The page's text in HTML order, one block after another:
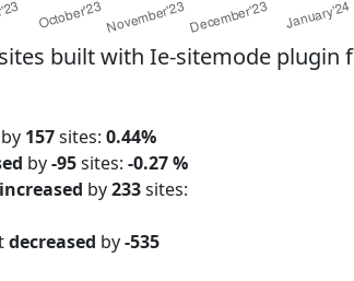
built with Ie-sitemode plugin
by 157sites: 0.44%
by-95sites: -0.27 %
increased by233sites:
decreased by-535